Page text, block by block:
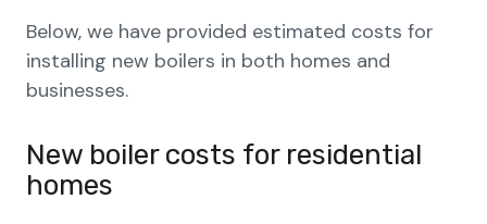
Below, we have provided estimated costs for
installing new boilers in both homes and
businesses.
New boiler costs for residential
homes